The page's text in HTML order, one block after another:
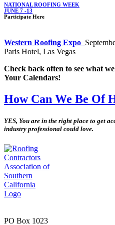
NATIONAL ROOFING WEEK
JUNE 7 -13
Participate Here
Western Roofing Expo
Paris Hotel, Las Vegas
Check back often to see what
Your Calendars!
How Can We Be Of
YES, You are in the right place to get
industry professional could love.
PO Box 1023